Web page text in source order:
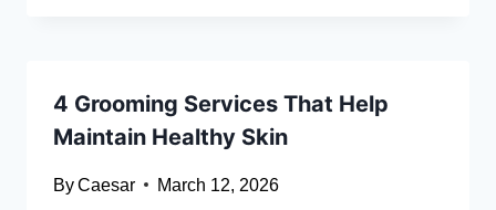
4 Grooming Services That Help
Maintain Healthy Skin
ByCaesar March 12, 2026